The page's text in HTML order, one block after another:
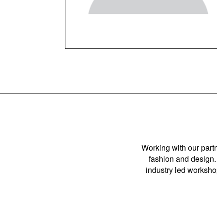
Working with our
fashion and
industry led